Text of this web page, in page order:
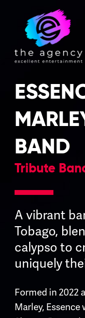
BAND
Tribute
A vibrant
Tobago,
calypso to
uniquely
Formed in 2022
Marley, Essence